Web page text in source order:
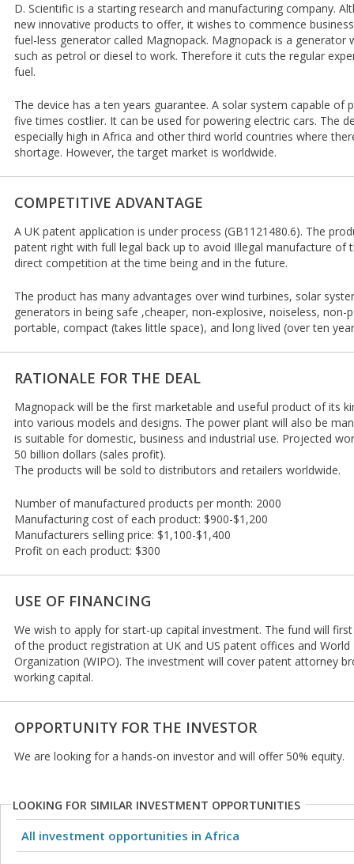
D. Scientific is a starting research and manufacturing company.
new innovative products to offer, it wishes to commence
fuel-less generator called Magnopack. Magnopack is a generator
such as petrol or diesel to work. Therefore it cuts the regular
fuel.
The device has a ten years guarantee. A solar system capable of
five times costlier. It can be used for powering electric cars. The
especially high in Africa and other third world countries where
shortage. However, the target market is worldwide.
COMPETITIVE ADVANTAGE
A UK patent application is under process (GB1121480.6). The
patent right with full legal back up to avoid Illegal manufacture of
direct competition at the time being and in the future.
The product has many advantages over wind turbines, solar
generators in being safe ,cheaper, non-explosive, noiseless,
portable, compact (takes little space), and long lived (over ten
RATIONALE FOR THE DEAL
Magnopack will be the first marketable and useful product of its
into various models and designs. The power plant will also be
is suitable for domestic, business and industrial use. Projected
50 billion dollars (sales profit).
The products will be sold to distributors and retailers worldwide.
Number of manufactured products per month: 2000
Manufacturing cost of each product: $900-$1,200
Manufacturers selling price: $1,100-$1,400
Profit on each product: $300
USE OF FINANCING
We wish to apply for start-up capital investment. The fund will
of the product registration at UK and US patent offices and
Organization (WIPO). The investment will cover patent attorney
working capital.
OPPORTUNITY FOR THE INVESTOR
We are looking for a hands-on investor and will offer 50% equity.
LOOKING FOR SIMILAR INVESTMENT OPPORTUNITIES
All investment opportunities in Africa